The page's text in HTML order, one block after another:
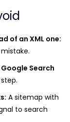
of an XML one:
Search
A sitemap with
to search